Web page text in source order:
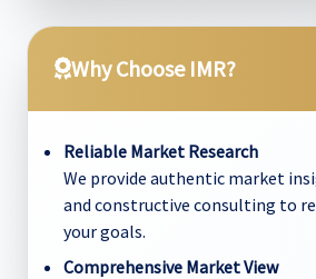
Why Choose IMR?
Reliable Market Research
We provide authentic market
and constructive consulting to
your goals.
Comprehensive Market View